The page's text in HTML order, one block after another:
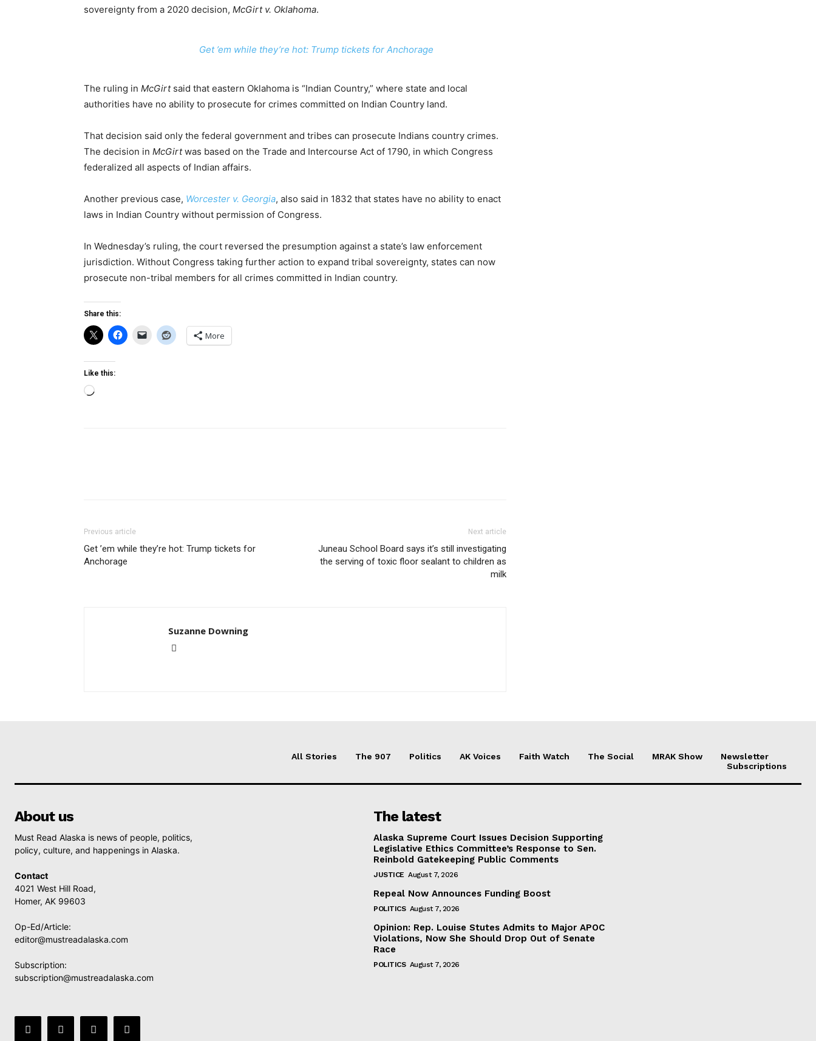
sovereignty from a 2020 decision, McGirt v. Oklahoma.
Get ’em while they’re hot: Trump tickets for Anchorage
The ruling in McGirt said that eastern Oklahoma is “Indian Country,” where state and local
authorities have no ability to prosecute for crimes committed on Indian Country land.
That decision said only the federal government and tribes can prosecute Indians country crimes.
The decision in McGirtwas based on the Trade and Intercourse Act of 1790, in which Congress
federalized all aspects of Indian affairs.
Another previous case, Worcester v. Georgia, also said in 1832 that states have no ability to enact
laws in Indian Country without permission of Congress.
In Wednesday’s ruling, the court reversed the presumption against a state’s law enforcement
jurisdiction. Without Congress taking further action to expand tribal sovereignty, states can now
prosecute non-tribal members for all crimes committed in Indian country.
Share this:
More
Like this:
Loading…
Previous article
Get ’em while they’re hot: Trump tickets for
Anchorage
Next article
Juneau School Board says it’s still investigating
the serving of toxic floor sealant to children as
milk
Suzanne Downing
All Stories The 907 Politics AK Voices Faith Watch The Social MRAK Show
Newsletter
Subscriptions
About us
Must Read Alaska is news of people, politics,
policy, culture, and happenings in Alaska.
Contact
4021 West Hill Road,
Homer, AK 99603
Op-Ed/Article:
editor@mustreadalaska.com
Subscription:
subscription@mustreadalaska.com
The latest
Alaska Supreme Court Issues Decision Supporting
Legislative Ethics Committee’s Response to Sen.
Reinbold Gatekeeping Public Comments
JUSTICE August 7, 2026
Repeal Now Announces Funding Boost
POLITICS August 7, 2026
Opinion: Rep. Louise Stutes Admits to Major APOC
Violations, Now She Should Drop Out of Senate
Race
POLITICS August 7, 2026